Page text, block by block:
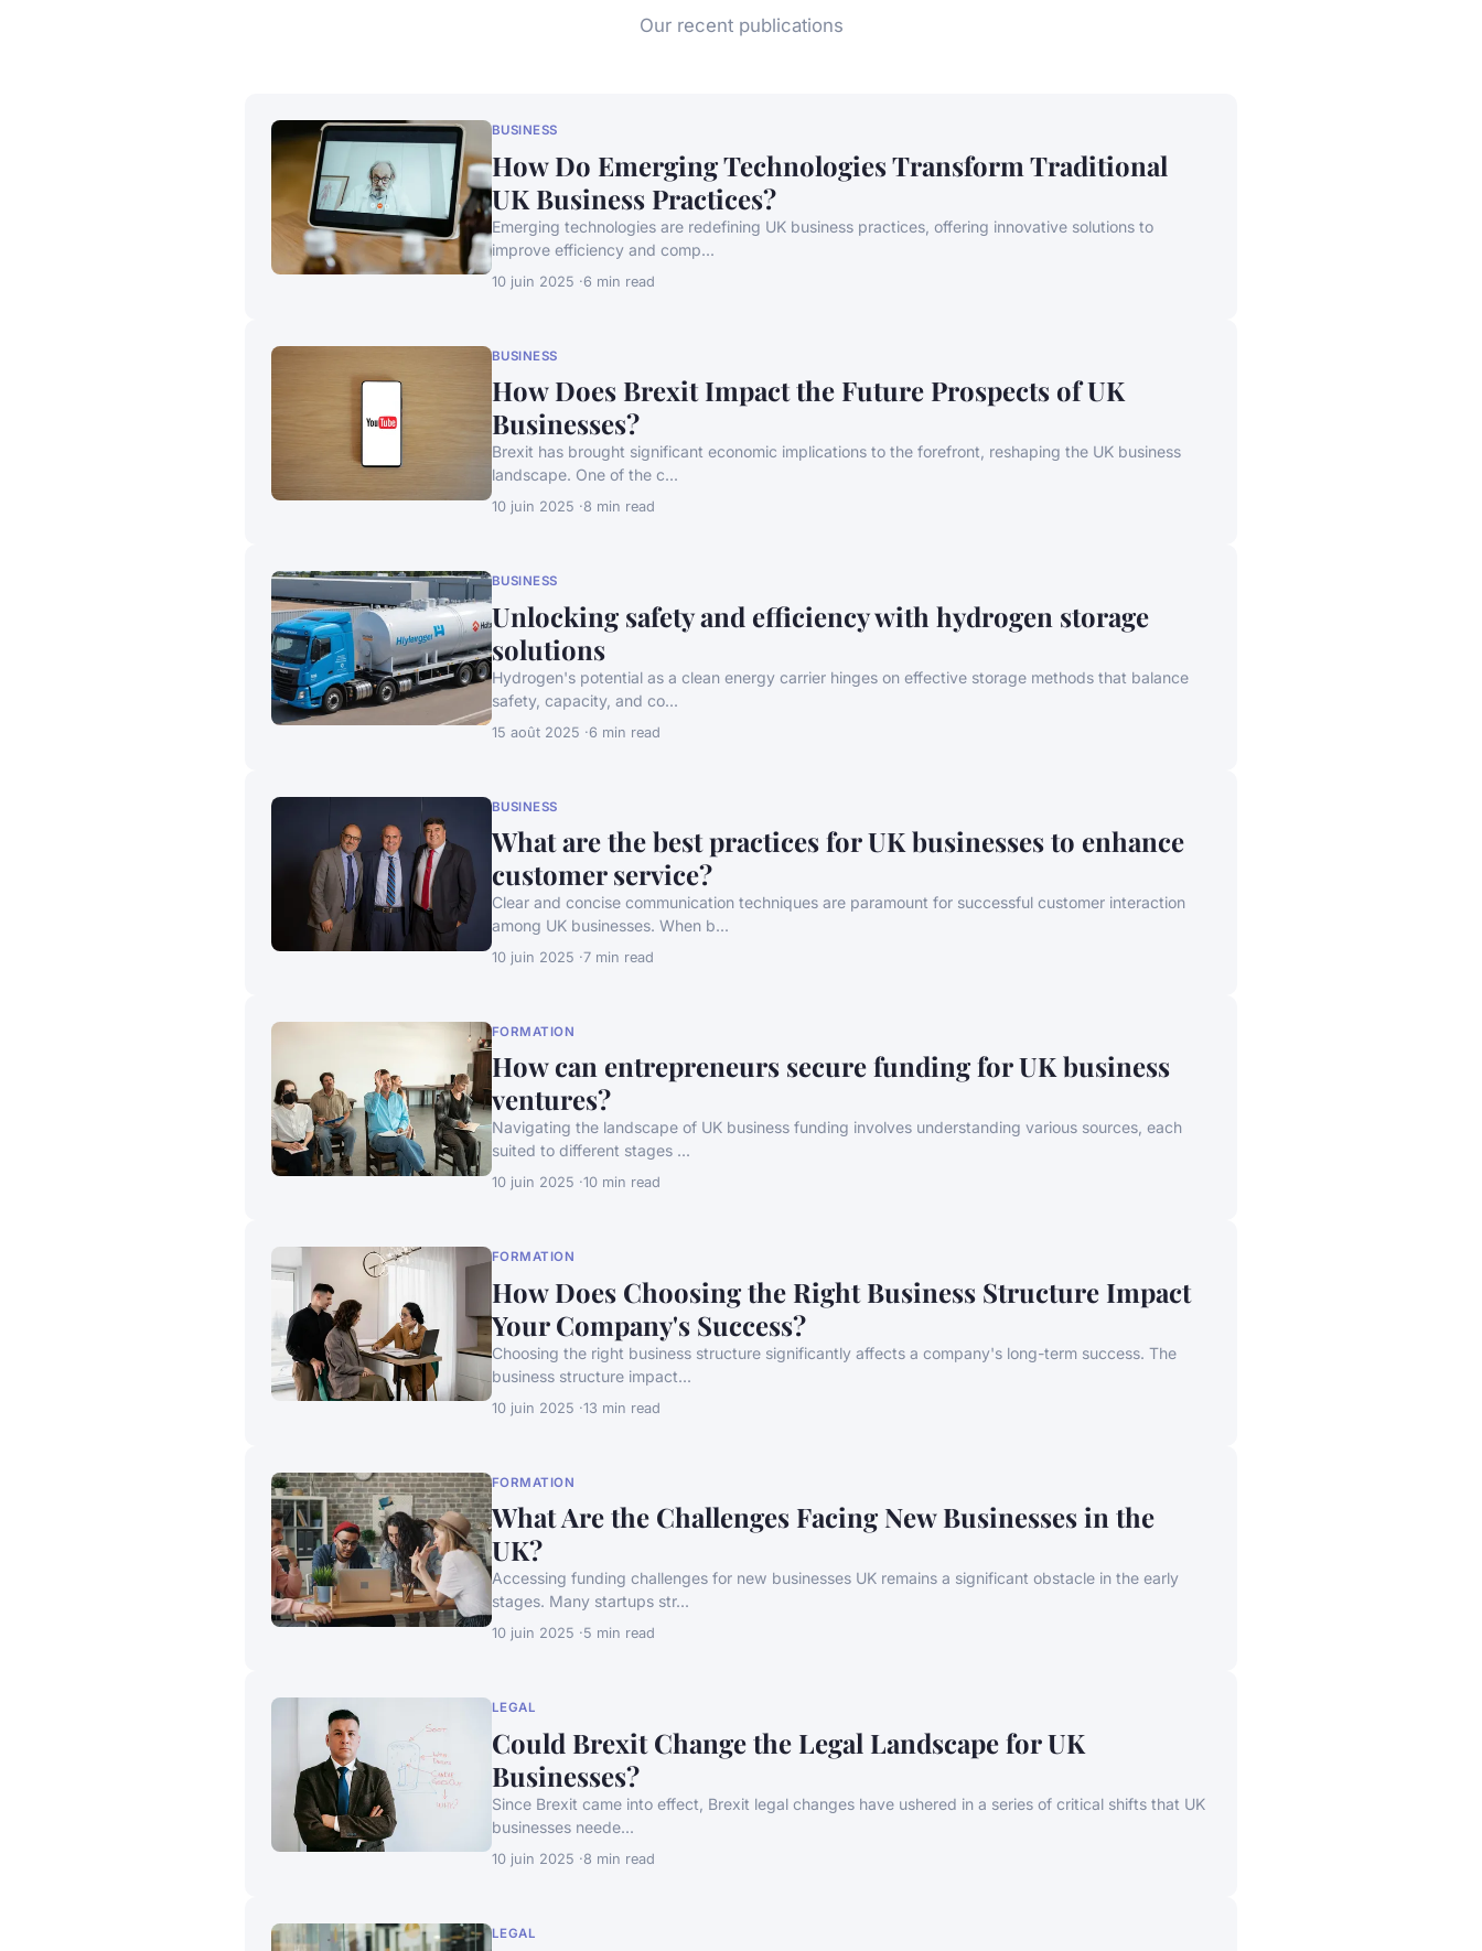
Our recent publications
BUSINESS
How Do Emerging Technologies Transform Traditional
UK Business Practices?
Emerging technologies are redefining UK business practices, offering innovative solutions to
improve efficiency and comp...
10 juin 2025 6 min read
BUSINESS
How Does Brexit Impact the Future Prospects of UK
Businesses?
Brexit has brought significant economic implications to the forefront, reshaping the UK business
landscape. One of the c...
10 juin 2025 8 min read
BUSINESS
Unlocking safety and efficiency with hydrogen storage
solutions
Hydrogen's potential as a clean energy carrier hinges on effective storage methods that balance
safety, capacity, and co...
15 août 2025 6 min read
BUSINESS
What are the best practices for UK businesses to enhance
customer service?
Clear and concise communication techniques are paramount for successful customer interaction
among UK businesses. When b...
10 juin 2025 7 min read
FORMATION
How can entrepreneurs secure funding for UK business
ventures?
Navigating the landscape of UK business funding involves understanding various sources, each
suited to different stages ...
10 juin 2025 10 min read
FORMATION
How Does Choosing the Right Business Structure Impact
Your Company's Success?
Choosing the right business structure significantly affects a company's long-term success. The
business structure impact...
10 juin 2025 13 min read
FORMATION
What Are the Challenges Facing New Businesses in the
UK?
Accessing funding challenges for new businesses UK remains a significant obstacle in the early
stages. Many startups str...
10 juin 2025 5 min read
LEGAL
Could Brexit Change the Legal Landscape for UK
Businesses?
Since Brexit came into effect, Brexit legal changes have ushered in a series of critical shifts that UK
businesses neede...
10 juin 2025 8 min read
LEGAL